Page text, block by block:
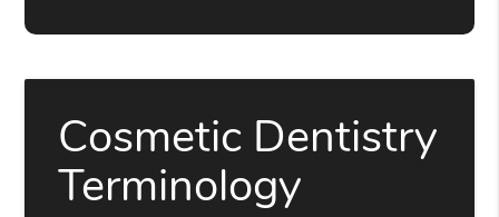
Cosmetic Dentistry
Terminology